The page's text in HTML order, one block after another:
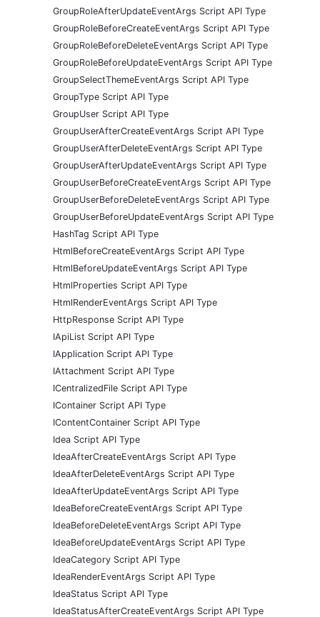
GroupRoleAfterUpdateEventArgs Script API Type
GroupRoleBeforeCreateEventArgs Script API Type
GroupRoleBeforeDeleteEventArgs Script API Type
GroupRoleBeforeUpdateEventArgs Script API Type
GroupSelectThemeEventArgs Script API Type
GroupType Script API Type
GroupUser Script API Type
GroupUserAfterCreateEventArgs Script API Type
GroupUserAfterDeleteEventArgs Script API Type
GroupUserAfterUpdateEventArgs Script API Type
GroupUserBeforeCreateEventArgs Script API Type
GroupUserBeforeDeleteEventArgs Script API Type
GroupUserBeforeUpdateEventArgs Script API Type
HashTag Script API Type
HtmlBeforeCreateEventArgs Script API Type
HtmlBeforeUpdateEventArgs Script API Type
HtmlProperties Script API Type
HtmlRenderEventArgs Script API Type
HttpResponse Script API Type
IApiList Script API Type
IApplication Script API Type
IAttachment Script API Type
ICentralizedFile Script API Type
IContainer Script API Type
IContentContainer Script API Type
Idea Script API Type
IdeaAfterCreateEventArgs Script API Type
IdeaAfterDeleteEventArgs Script API Type
IdeaAfterUpdateEventArgs Script API Type
IdeaBeforeCreateEventArgs Script API Type
IdeaBeforeDeleteEventArgs Script API Type
IdeaBeforeUpdateEventArgs Script API Type
IdeaCategory Script API Type
IdeaRenderEventArgs Script API Type
IdeaStatus Script API Type
IdeaStatusAfterCreateEventArgs Script API Type